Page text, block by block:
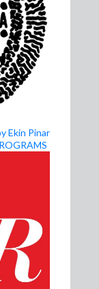
Ekin Pinar